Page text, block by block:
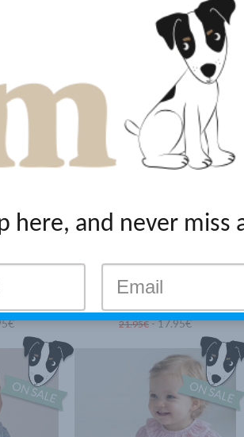
21.95€- 17.95€
here, and never miss